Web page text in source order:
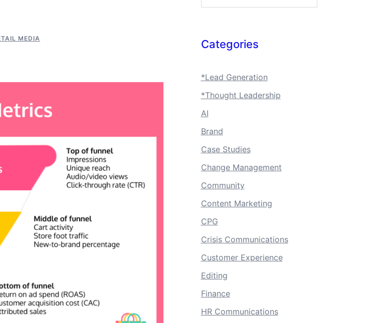
MEDIA Categories
*Lead Generation
*Thought Leadership
AI
Brand
Case Studies
Change Management
Community
Content Marketing
CPG
Crisis Communications
Customer Experience
Editing
Finance
HR Communications